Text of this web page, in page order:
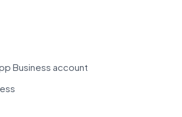
Business account